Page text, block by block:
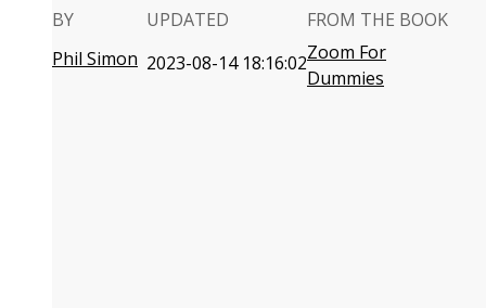
BY
Phil Simon
UPDATED
2023-08-14 18:16:02
FROM THE BOOK
Zoom For
Dummies